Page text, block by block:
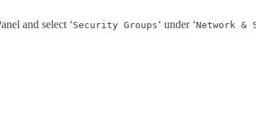
and select ‘Security Groups‘ under ‘Network &